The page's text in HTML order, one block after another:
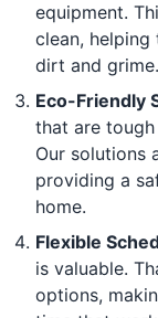
equipment.
clean,
dirt and grime.
Eco-Friendly
that are
Our solutions
providing a
home.
Flexible
is valuable.
options,